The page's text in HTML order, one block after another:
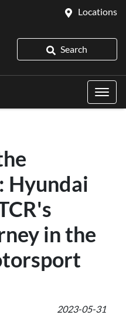
Locations
Search
Hyundai
in the
2023-05-31